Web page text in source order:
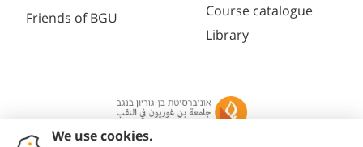
Friends of BGU
Course catalogue
Library